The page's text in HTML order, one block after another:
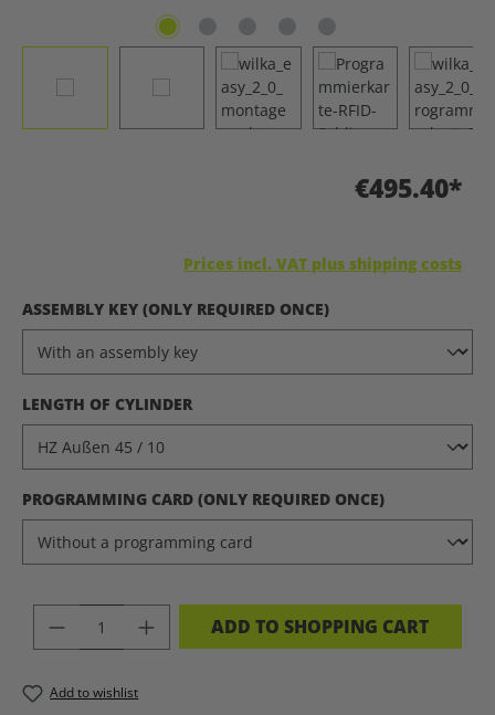
€495.40*
Prices incl. VAT plus shipping costs
SELECT
ASSEMBLY KEY (ONLY REQUIRED ONCE)
SELECT
LENGTH OF CYLINDER
SELECT
PROGRAMMING CARD (ONLY REQUIRED ONCE)
PRODUCT QUANTITY: ENTER THE
ADD TO SHOPPING CART
Add to wishlist